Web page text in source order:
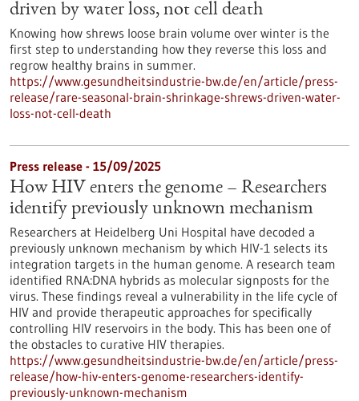
driven by water loss, not cell death
Knowing how shrews loose brain volume over winter is the
first step to understanding how they reverse this loss and
regrow healthy brains in summer.
https://www.gesundheitsindustrie-bw.de/en/article/press-
release/rare-seasonal-brain-shrinkage-shrews-driven-water-
loss-not-cell-death
Press release - 15/09/2025
How HIV enters the genome – Researchers
identify previously unknown mechanism
Researchers at Heidelberg Uni Hospital have decoded a
previously unknown mechanism by which HIV-1 selects its
integration targets in the human genome. A research team
identified RNA:DNA hybrids as molecular signposts for the
virus. These findings reveal a vulnerability in the life cycle of
HIV and provide therapeutic approaches for specifically
controlling HIV reservoirs in the body. This has been one of
the obstacles to curative HIV therapies.
https://www.gesundheitsindustrie-bw.de/en/article/press-
release/how-hiv-enters-genome-researchers-identify-
previously-unknown-mechanism